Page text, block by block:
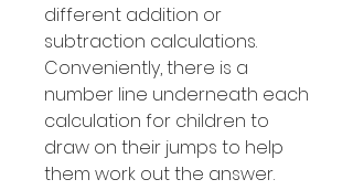
different addition or
subtraction calculations.
Conveniently, there is a
number line underneath each
calculation for children to
draw on their jumps to help
them work out the answer.